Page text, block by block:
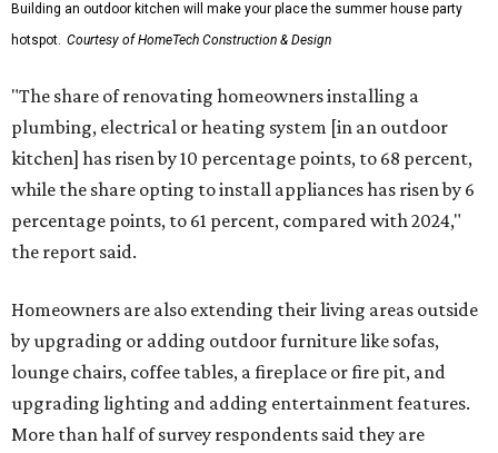
Building an outdoor kitchen will make your place the summer house party
hotspot. Courtesy of HomeTech Construction & Design
"The share of renovating homeowners installing a
plumbing, electrical or heating system [in an outdoor
kitchen] has risen by 10 percentage points, to 68 percent,
while the share opting to install appliances has risen by 6
percentage points, to 61 percent, compared with 2024,"
the report said.
Homeowners are also extending their living areas outside
by upgrading or adding outdoor furniture like sofas,
lounge chairs, coffee tables, a fireplace or fire pit, and
upgrading lighting and adding entertainment features.
More than half of survey respondents said they are